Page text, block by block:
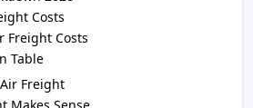
Costs
Freight Costs
Table
Freight
Makes Sense